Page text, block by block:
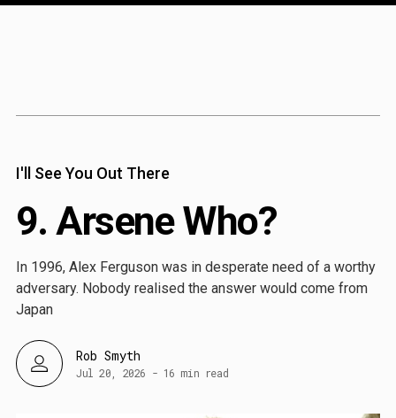
Content
I'll See You Out There
9. Arsene Who?
In 1996, Alex Ferguson was in desperate need of a worthy
adversary. Nobody realised the answer would come from
Japan
Rob Smyth
Jul 20, 2026 - 16 min read